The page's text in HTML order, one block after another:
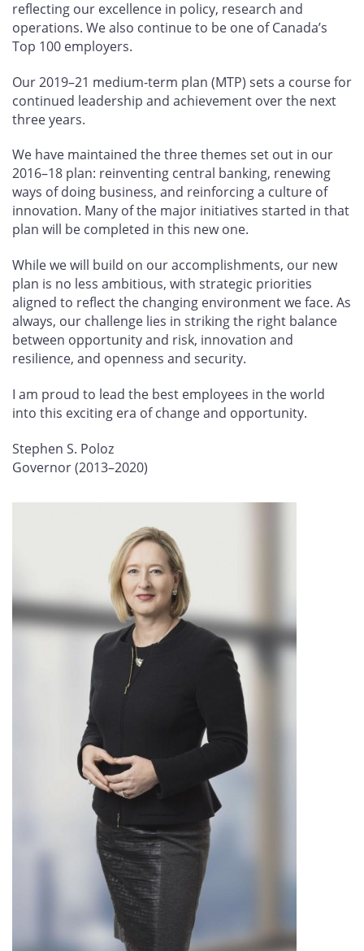
reflecting our excellence in policy, research and
operations. We also continue to be one of Canada’s
Top 100 employers.
Our 2019–21 medium-term plan (MTP) sets a course for
continued leadership and achievement over the next
three years.
We have maintained the three themes set out in our
2016–18 plan: reinventing central banking, renewing
ways of doing business, and reinforcing a culture of
innovation. Many of the major initiatives started in that
plan will be completed in this new one.
While we will build on our accomplishments, our new
plan is no less ambitious, with strategic priorities
aligned to reflect the changing environment we face. As
always, our challenge lies in striking the right balance
between opportunity and risk, innovation and
resilience, and openness and security.
I am proud to lead the best employees in the world
into this exciting era of change and opportunity.
Stephen S. Poloz
Governor (2013–2020)